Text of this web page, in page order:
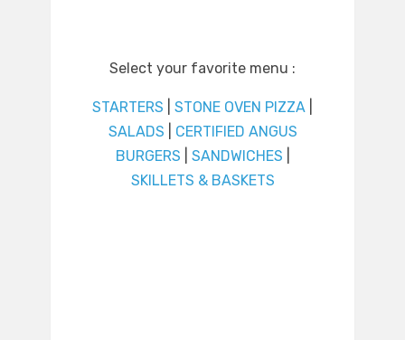
Select your favorite menu :
STARTERS STONE OVEN PIZZA
SALADS
CERTIFIED ANGUS
BURGERS
SANDWICHES
SKILLETS & BASKETS